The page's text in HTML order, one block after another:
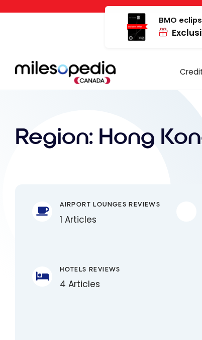
Cookies management panel
BMO
Region: Hong
AIRPORT LOUNGES REVIEWS
1 Articles
HOTELS REVIEWS
4 Articles